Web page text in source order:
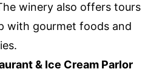
winery also offers tours
with gourmet foods and
& Ice Cream Parlor